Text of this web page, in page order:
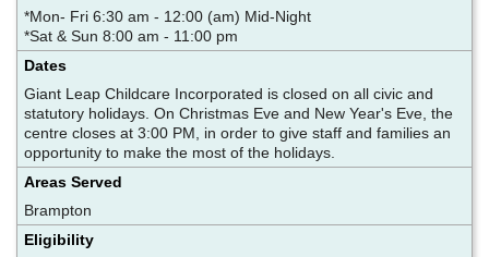
*Mon- Fri 6:30 am - 12:00 (am) Mid-Night
*Sat & Sun 8:00 am - 11:00 pm
Dates
Giant Leap Childcare Incorporated is closed on all civic and
statutory holidays. On Christmas Eve and New Year's Eve, the
centre closes at 3:00 PM, in order to give staff and families an
opportunity to make the most of the holidays.
Areas Served
Brampton
Eligibility